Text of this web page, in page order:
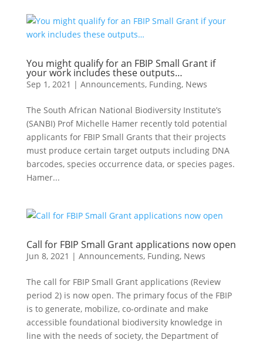
You might qualify for an FBIP Small Grant if
your work includes these outputs…
Sep 1, 2021 | Announcements, Funding, News
The South African National Biodiversity Institute’s
(SANBI) Prof Michelle Hamer recently told potential
applicants for FBIP Small Grants that their projects
must produce certain target outputs including DNA
barcodes, species occurrence data, or species pages.
Hamer...
Call for FBIP Small Grant applications now open
Jun 8, 2021 | Announcements, Funding, News
The call for FBIP Small Grant applications (Review
period 2) is now open. The primary focus of the FBIP
is to generate, mobilize, co-ordinate and make
accessible foundational biodiversity knowledge in
line with the needs of society, the Department of